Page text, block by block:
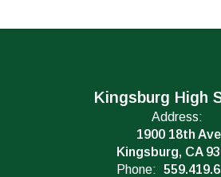
Kingsburg High
Address:
1900 18th Ave
Kingsburg, CA
Phone: